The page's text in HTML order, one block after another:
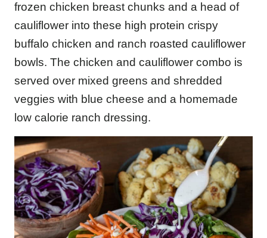
frozen chicken breast chunks and a head of
cauliflower into these high protein crispy
buffalo chicken and ranch roasted cauliflower
bowls. The chicken and cauliflower combo is
served over mixed greens and shredded
veggies with blue cheese and a homemade
low calorie ranch dressing.